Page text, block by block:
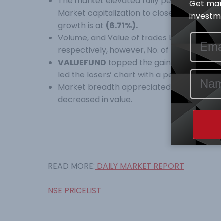
Market capitalization to close at
growth is at (6.71%).
Volume, and Value of trades both dipped
respectively, however, No. of trades
VALUEFUND topped the gainers’ table
led the losers’ chart with a percentage
Market breadth appreciated by 4.6X
decreased in value.
READ MORE: DAILY MARKET REPORT
NSE PRICELIST
Get